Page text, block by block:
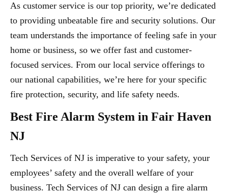
As customer service is our top priority, we’re dedicated
to providing unbeatable fire and security solutions. Our
team understands the importance of feeling safe in your
home or business, so we offer fast and customer-
focused services. From our local service offerings to
our national capabilities, we’re here for your specific
fire protection, security, and life safety needs.
Best Fire Alarm System in Fair Haven
NJ
Tech Services of NJ is imperative to your safety, your
employees’ safety and the overall welfare of your
business. Tech Services of NJ can design a fire alarm